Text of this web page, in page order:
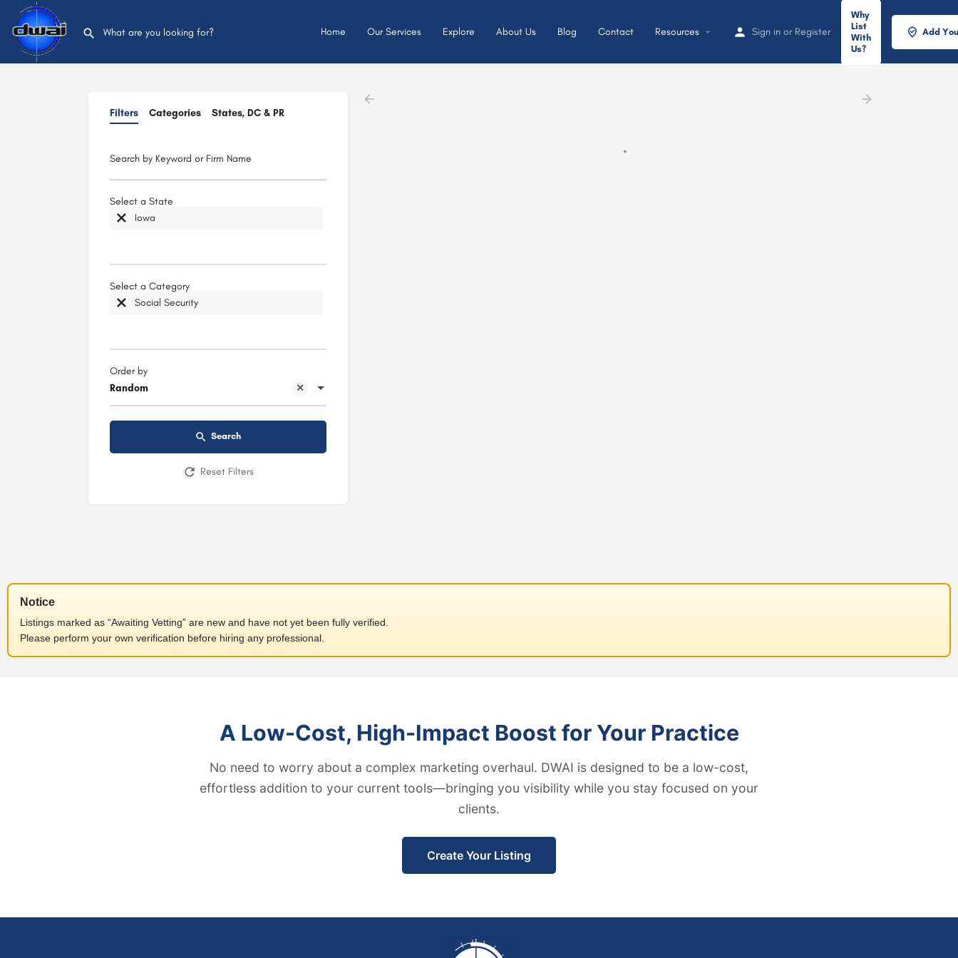
Home Our Services Explore About Us Blog Contact Resources Sign in or Register
Why
List
With
Us?
Add
Filters Categories States, DC & PR
Search by Keyword or Firm Name
Iowa
Select a State
Social Security
Select a Category
Random
Order by
Search
Reset Filters
Notice
Listings marked as “Awaiting Vetting” are new and have not yet been fully verified.
Please perform your own verification before hiring any professional.
A Low-Cost, High-Impact Boost for Your Practice
No need to worry about a complex marketing overhaul. DWAI is designed to be a low-cost,
effortless addition to your current tools—bringing you visibility while you stay focused on your
clients.
Create Your Listing